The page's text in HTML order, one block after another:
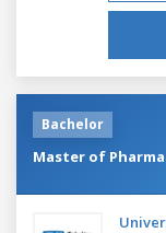
Bachelor
Master of